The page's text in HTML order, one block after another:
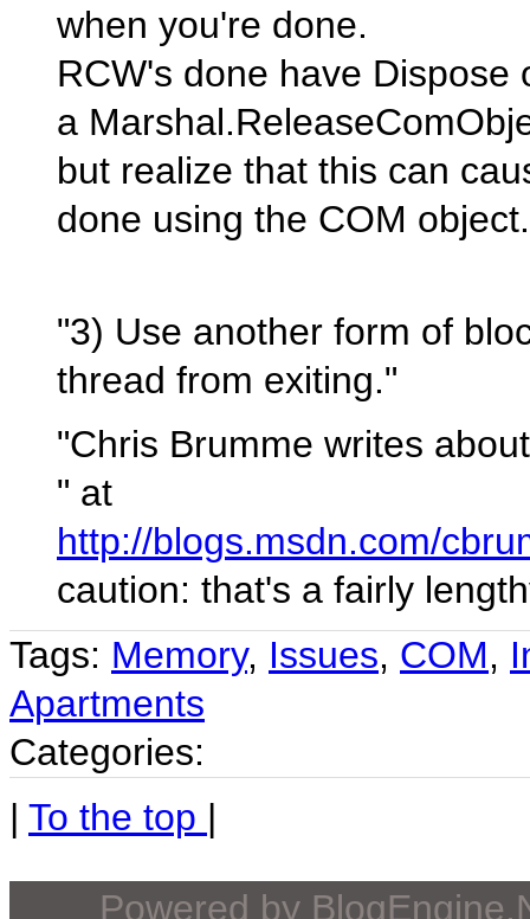
when you're done.
RCW's done have Dispose
a
but realize that this can
done using the COM
"3) Use another form of
thread from exiting."
"Chris Brumme writes
" at
http://blogs.msdn.com/
caution: that's a fairly
Tags: Memory, Issues, COM,
Apartments
Categories:
| To the top |
Powered by